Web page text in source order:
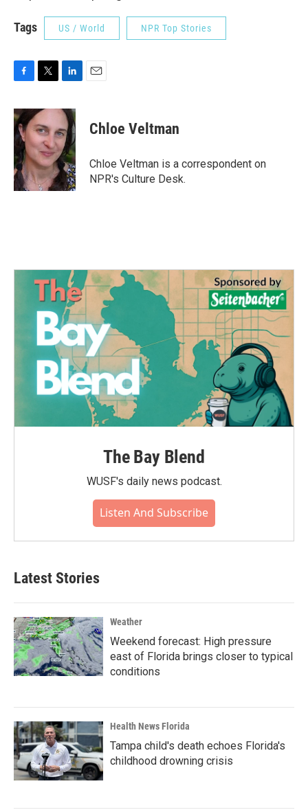
Tags US / World NPR Top Stories
c
e
b
o
o
k
i
t
t
e
r
n
k
e
d
I
n
Chloe Veltman
Chloe Veltman is a correspondent on
NPR's Culture Desk.
The Bay Blend
WUSF's daily news podcast.
Listen And Subscribe
Latest Stories
Weather
Weekend forecast: High pressure
east of Florida brings closer to typical
conditions
Health News Florida
Tampa child's death echoes Florida's
childhood drowning crisis